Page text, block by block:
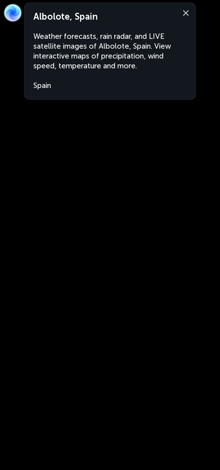
Albolote, Spain
Weather forecasts, rain radar, and LIVE
satellite images of Albolote, Spain. View
interactive maps of precipitation, wind
speed, temperature and more.
Spain